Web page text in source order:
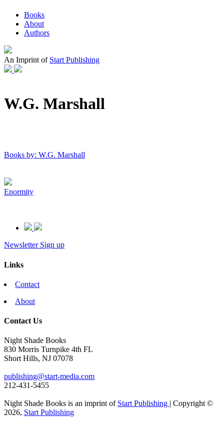
Books
About
Authors
An Imprint of Start Publishing
W.G. Marshall
Books by: W.G. Marshall
Enormity
Newsletter Sign up
Links
Contact
About
Contact Us
Night Shade Books
830 Morris Turnpike 4th FL
Short Hills, NJ 07078
publishing@start-media.com
212-431-5455
Night Shade Books is an imprint of Start Publishing | Copyright ©
2026, Start Publishing